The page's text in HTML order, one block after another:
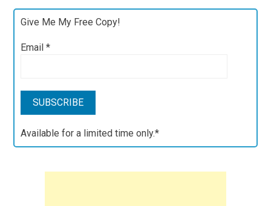
Give Me My Free Copy!
Email*
Available for a limited time only.*